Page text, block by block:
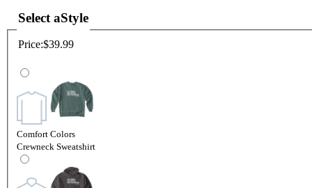
Select aStyle
Price:$39.99
Comfort Colors
Crewneck Sweatshirt